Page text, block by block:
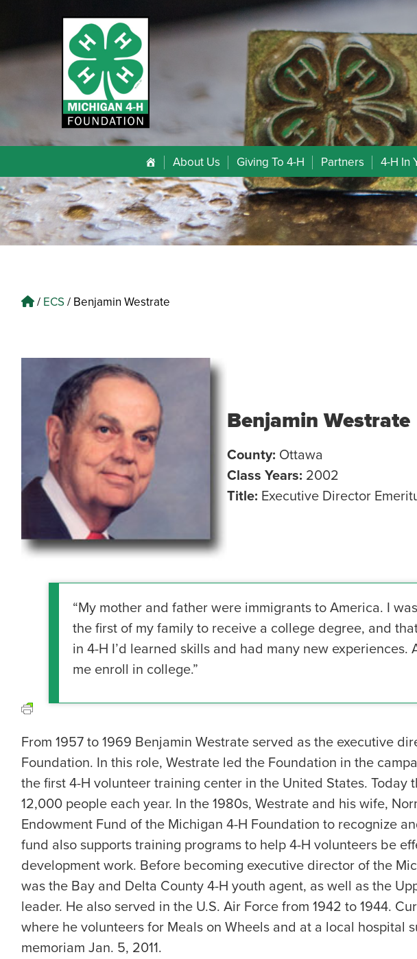
About Us Giving To 4-H Partners 4-H In
/ ECS/ Benjamin Westrate
Benjamin Westrate
County: Ottawa
Class Years: 2002
Title: Executive Director
“My mother and father were immigrants to America. I
the first of my family to receive a college degree, and
in 4-H I’d learned skills and had many new experiences.
me enroll in college.”
From 1957 to 1969 Benjamin Westrate served as the executive
Foundation. In this role, Westrate led the Foundation in the
the first 4-H volunteer training center in the United States. Today
12,000 people each year. In the 1980s, Westrate and his wife,
Endowment Fund of the Michigan 4-H Foundation to recognize
fund also supports training programs to help 4-H volunteers be
development work. Before becoming executive director of the
was the Bay and Delta County 4-H youth agent, as well as the
leader. He also served in the U.S. Air Force from 1942 to 1944.
where he volunteers for Meals on Wheels and at a local hospital
memoriam Jan. 5, 2011.